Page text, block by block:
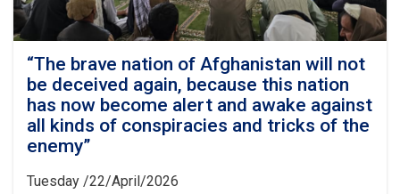
“The brave nation of Afghanistan will not
be deceived again, because this nation
has now become alert and awake against
all kinds of conspiracies and tricks of the
enemy”
Tuesday /22/April/2026